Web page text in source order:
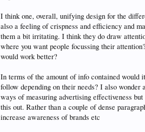
I think one, overall, unifying design for the
also a feeling of crispness and efficiency and
them a bit irritating. I think they do draw
where you want people focussing their
would work better?
In terms of the amount of info contained would
follow depending on their needs? I also
ways of measuring advertising effectiveness
this out. Rather than a couple of dense
increase awareness of brands etc